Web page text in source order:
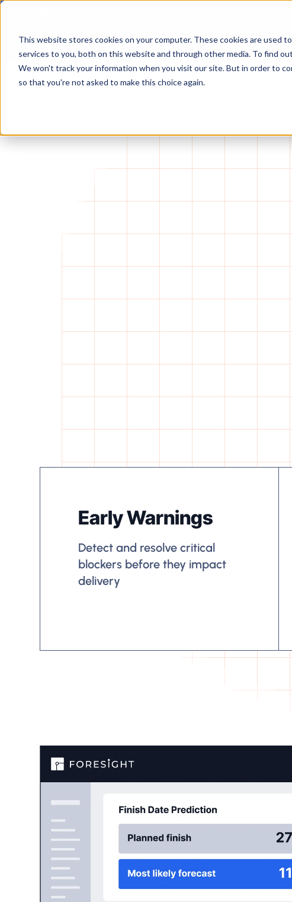
This website stores cookies on your computer. These cookies are used
services to you, both on this website and through other media. To find
We won't track your information when you visit our site. But in order to
so that you're not asked to make this choice again.
Early Warnings
Detect and resolve critical
blockers before they impact
delivery